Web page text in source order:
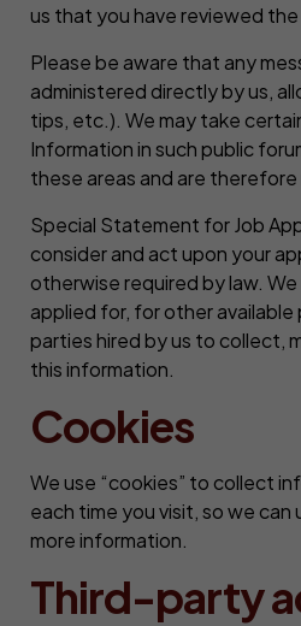
us that you have reviewed
Please be aware that any
administered directly by us,
tips, etc.). We may take
Information in such public
these areas and are
Special Statement for Job
consider and act upon your
otherwise required by law.
applied for, for other
parties hired by us to collect,
this information.
Cookies
We use “cookies” to collect
each time you visit, so we
more information.
Third-party